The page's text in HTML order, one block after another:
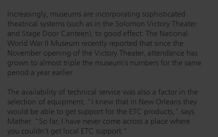
Increasingly, museums are incorporating sophisticated
theatrical systems (such as in the Solomon Victory Theater
and Stage Door Canteen), to good effect: The National
World War II Museum recently reported that since the
November opening of the Victory Theater, attendance has
grown to almost triple the museum's numbers for the same
period a year earlier.
The availability of technical service was also a factor in the
selection of equipment. "I knew that in New Orleans they
would be able to get support for the ETC products," says
Mather. "So far, I have never come across a place where
you couldn't get local ETC support."